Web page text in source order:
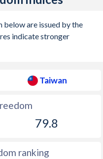
below are issued by the
indicate stronger
Taiwan
79.8
ranking